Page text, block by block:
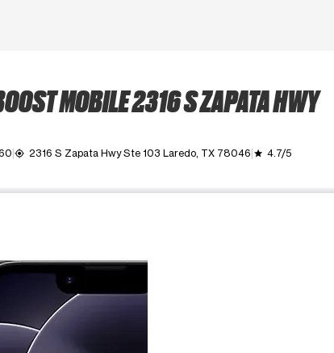
MOBILE 2316 S ZAPATA HWY
my_location 2316 S Zapata Hwy Ste 103 Laredo, TX 78046 grade 4.7/5